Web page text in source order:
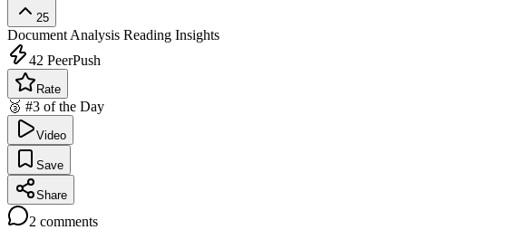
25
Document Analysis Reading Insights
42 PeerPush
Rate
🥉 #3 of the Day
Video
Save
Share
2 comments